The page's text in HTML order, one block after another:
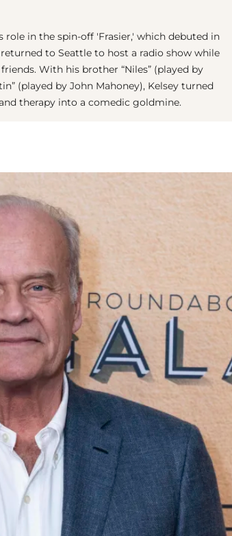
role in the spin-off 'Frasier,' which debuted in
returned to Seattle to host a radio show while
With his brother “Niles” (played by
(played by John Mahoney), Kelsey turned
therapy into a comedic goldmine.